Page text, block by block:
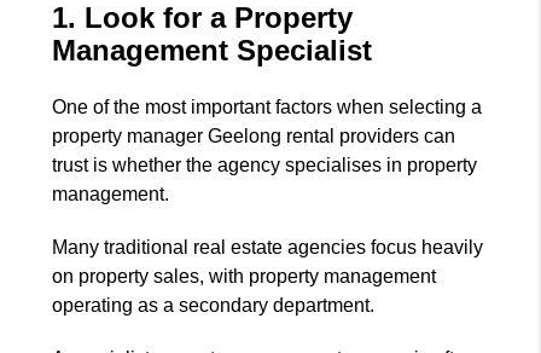
1. Look for a Property
Management Specialist
One of the most important factors when selecting a
property manager Geelong rental providers can
trust is whether the agency specialises in property
management.
Many traditional real estate agencies focus heavily
on property sales, with property management
operating as a secondary department.